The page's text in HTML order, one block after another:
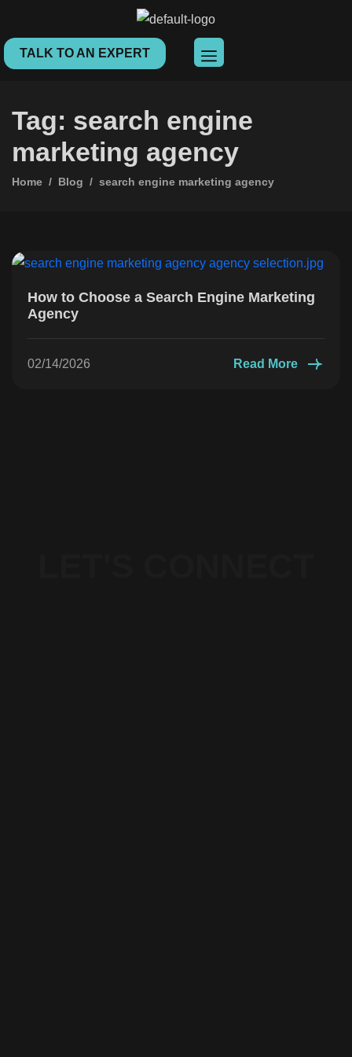
TALK TO AN EXPERT
Tag: search engine
marketing agency
Home Blog search engine marketing agency
How to Choose a Search Engine Marketing
Agency
02/14/2026 Read More